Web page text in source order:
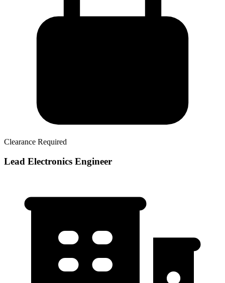
Clearance Required
Lead Electronics Engineer